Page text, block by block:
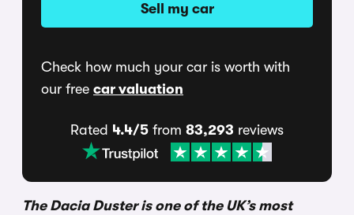
Sell my car
Check how much your car is worth with
our free car valuation
Rated 4.4/5 from 83,293 reviews
The Dacia Duster is one of the UK’s most